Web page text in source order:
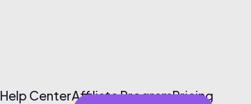
Help CenterAffiliate ProgramPricing